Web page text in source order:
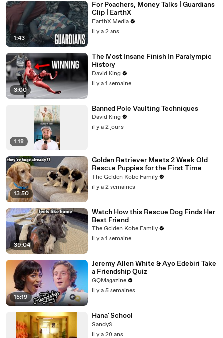
1:43
For Poachers, Money Talks | Guardians
Clip | EarthX
EarthX Media
il y a 2 ans
3:00
The Most Insane Finish In Paralympic
History
David King
il y a 1 semaine
1:18
Banned Pole Vaulting Techniques
David King
il y a 2 jours
13:50
Golden Retriever Meets 2 Week Old
Rescue Puppies for the First Time
The Golden Kobe Family
il y a 2 semaines
39:04
Watch How this Rescue Dog Finds Her
Best Friend
The Golden Kobe Family
il y a 1 semaine
15:19
Jeremy Allen White & Ayo Edebiri Take
a Friendship Quiz
GQMagazine
il y a 5 semaines
Hana' School
SandyS
il y a 20 ans